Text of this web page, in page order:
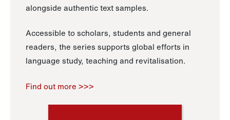
alongside authentic text samples.
Accessible to scholars, students and general
readers, the series supports global efforts in
language study, teaching and revitalisation.
Find out more >>>